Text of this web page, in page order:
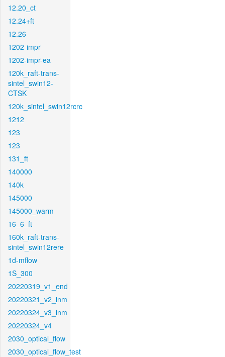
12.20_ct
12.24+ft
12.26
1202-impr
1202-impr-ea
120k_raft-trans-
sintel_swin12-
CTSK
120k_sintel_swin12rcrc
1212
123
123
131_ft
140000
140k
145000
145000_warm
16_6_ft
160k_raft-trans-
sintel_swin12rere
1d-mflow
1S_300
20220319_v1_end
20220321_v2_inm
20220324_v3_inm
20220324_v4
2030_optical_flow
2030_optical_flow_test